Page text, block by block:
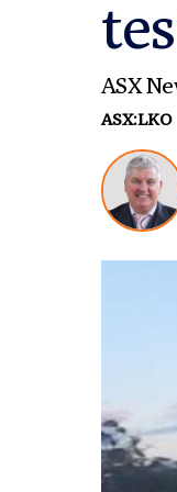
ASX
ASX:LKO